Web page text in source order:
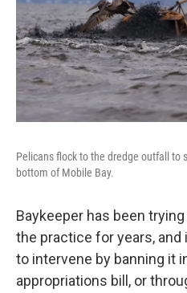
Pelicans flock to the dredge outfall to
bottom of Mobile Bay.
Baykeeper has been
the practice for years,
to intervene by banning it
appropriations bill, or